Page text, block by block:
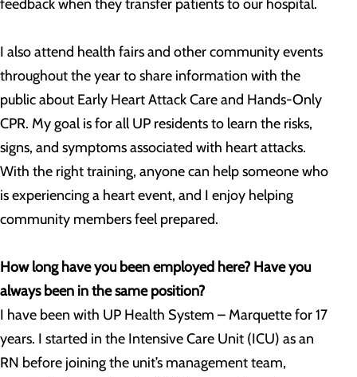
feedback when they transfer patients to our hospital.
I also attend health fairs and other community events
throughout the year to share information with the
public about Early Heart Attack Care and Hands-Only
CPR. My goal is for all UP residents to learn the risks,
signs, and symptoms associated with heart attacks.
With the right training, anyone can help someone who
is experiencing a heart event, and I enjoy helping
community members feel prepared.
How long have you been employed here? Have you
always been in the same position?
I have been with UP Health System – Marquette for 17
years. I started in the Intensive Care Unit (ICU) as an
RN before joining the unit’s management team,